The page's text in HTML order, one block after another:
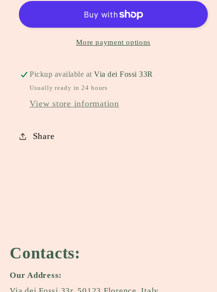
More payment options
Pickup available atVia dei Fossi 33R
Usually ready in 24 hours
View store information
Share
Contacts:
Our Address: